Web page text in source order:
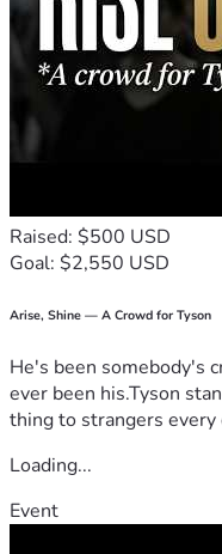
Raised: $500 USD
Goal: $2,550 USD
Arise, Shine — A Crowd for Tyson
He's been somebody's
ever been his.Tyson
thing to strangers every
Loading...
Event